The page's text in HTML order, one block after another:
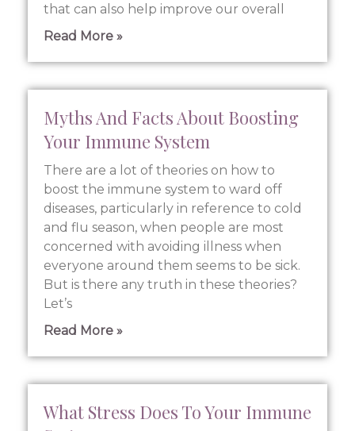
that can also help improve our overall
Read More »
Myths And Facts About Boosting
Your Immune System
There are a lot of theories on how to
boost the immune system to ward off
diseases, particularly in reference to cold
and flu season, when people are most
concerned with avoiding illness when
everyone around them seems to be sick.
But is there any truth in these theories?
Let’s
Read More »
What Stress Does To Your Immune